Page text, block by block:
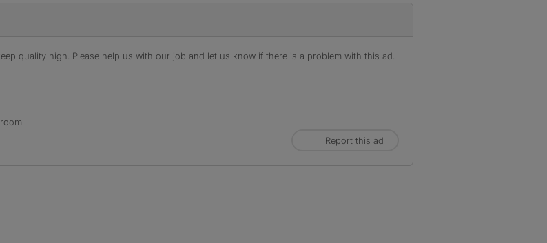
quality high. Please help us with our job and let us know if there is a problem with this ad.
Report this ad